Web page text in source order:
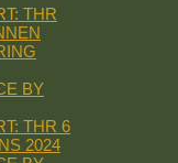
THR
BY
THR 6
2024